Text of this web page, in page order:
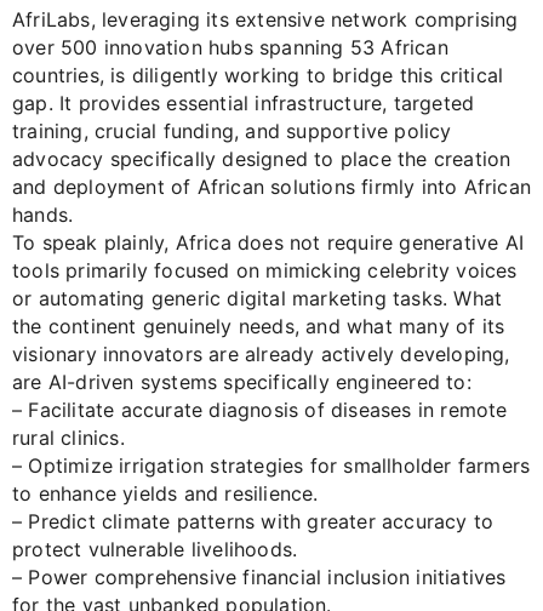
AfriLabs, leveraging its extensive network comprising
over 500 innovation hubs spanning 53 African
countries, is diligently working to bridge this critical
gap. It provides essential infrastructure, targeted
training, crucial funding, and supportive policy
advocacy specifically designed to place the creation
and deployment of African solutions firmly into African
hands.
To speak plainly, Africa does not require generative AI
tools primarily focused on mimicking celebrity voices
or automating generic digital marketing tasks. What
the continent genuinely needs, and what many of its
visionary innovators are already actively developing,
are AI-driven systems specifically engineered to:
– Facilitate accurate diagnosis of diseases in remote
rural clinics.
– Optimize irrigation strategies for smallholder farmers
to enhance yields and resilience.
– Predict climate patterns with greater accuracy to
protect vulnerable livelihoods.
– Power comprehensive financial inclusion initiatives
for the vast unbanked population.